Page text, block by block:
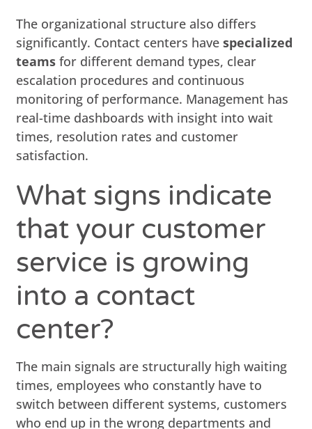
The organizational structure also differs
significantly. Contact centers havespecialized
teams for different demand types, clear
escalation procedures and continuous
monitoring of performance. Management has
real-time dashboards with insight into wait
times, resolution rates and customer
satisfaction.
What signs indicate
that your customer
service is growing
into a contact
center?
The main signals are structurally high waiting
times, employees who constantly have to
switch between different systems, customers
who end up in the wrong departments and